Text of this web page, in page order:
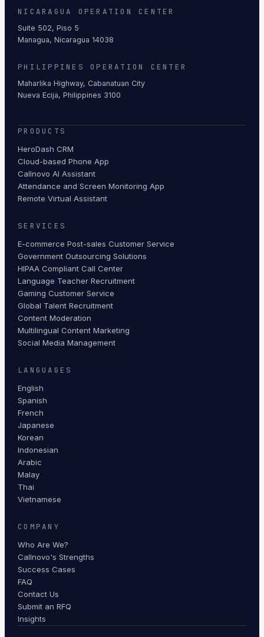
NICARAGUA OPERATION CENTER
Suite 502, Piso 5
Managua, Nicaragua 14038
PHILIPPINES OPERATION CENTER
Maharlika Highway, Cabanatuan City
Nueva Ecija, Philippines 3100
PRODUCTS
HeroDash CRM
Cloud-based Phone App
Callnovo AI Assistant
Attendance and Screen Monitoring App
Remote Virtual Assistant
SERVICES
E-commerce Post-sales Customer Service
Government Outsourcing Solutions
HIPAA Compliant Call Center
Language Teacher Recruitment
Gaming Customer Service
Global Talent Recruitment
Content Moderation
Multilingual Content Marketing
Social Media Management
LANGUAGES
English
Spanish
French
Japanese
Korean
Indonesian
Arabic
Malay
Thai
Vietnamese
COMPANY
Who Are We?
Callnovo's Strengths
Success Cases
FAQ
Contact Us
Submit an RFQ
Insights